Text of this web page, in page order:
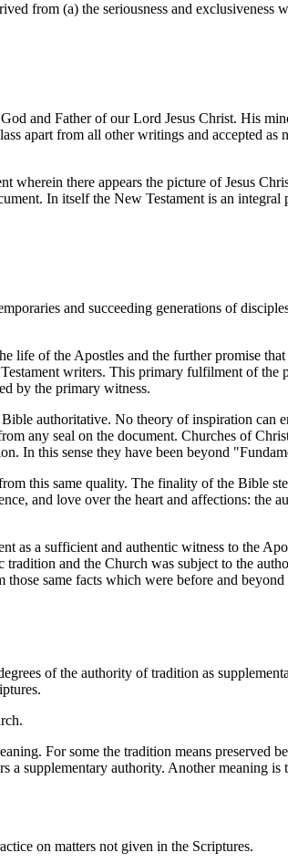
from (a) the seriousness and exclusiveness
and Father of our Lord Jesus Christ. His
apart from all other writings and accepted as
there appears the picture of Jesus
In itself the New Testament is an
and succeeding generations of
of the Apostles and the further promise
writers. This primary fulfilment of the
by the primary witness.
authoritative. No theory of inspiration can
any seal on the document. Churches of
In this sense they have been beyond
this same quality. The finality of the Bible
and love over the heart and affections: the
as a sufficient and authentic witness to the
and the Church was subject to the
same facts which were before and beyond
of the authority of tradition as
For some the tradition means preserved
a supplementary authority. Another meaning
on matters not given in the Scriptures.